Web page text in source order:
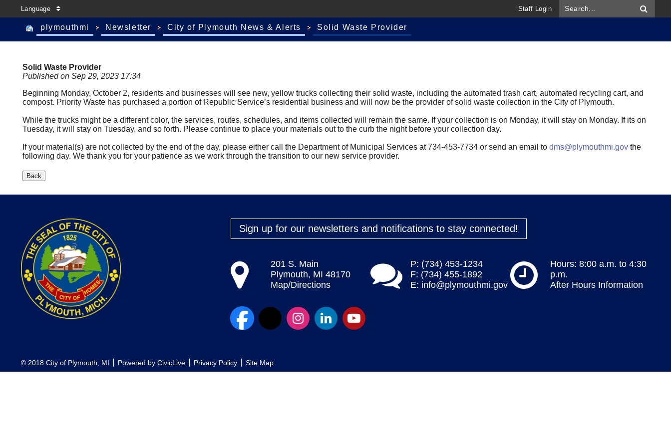
Language Staff Login
plymouthmi Newsletter City of Plymouth News & Alerts Solid Waste Provider
Solid Waste Provider
Published on Sep 29, 2023 17:34
Beginning Monday, October 2, residents and businesses will see new, yellow trucks collecting their solid waste, including the automated trash cart, automated recycling cart, and
compost. Priority Waste has purchased a portion of Republic Service’s residential business and will now be the provider of solid waste collection in the City of Plymouth.
While the trucks might be a different color, the services, routes, schedules, and items collected will remain the same. If your collection is on Monday, it will stay on Monday. If its on
Tuesday, it will stay on Tuesday, and so forth. Please continue to place your materials out to the curb the night before your collection day.
If your material(s) are not collected by the end of the day, please either call the Department of Municipal Services at 734-453-7734 or send an email to dms@plymouthmi.gov the
following day. We thank you for your patience as we work through the transition to our new service provider.
Sign up for our newsletters and notifications to stay connected!
201 S. Main
Plymouth, MI 48170
Map/Directions
P: (734) 453-1234
F: (734) 455-1892
E: info@plymouthmi.gov
Hours: 8:00 a.m. to 4:30
p.m.
After Hours Information
© 2018 City of Plymouth, MI Powered by CivicLive Privacy Policy Site Map